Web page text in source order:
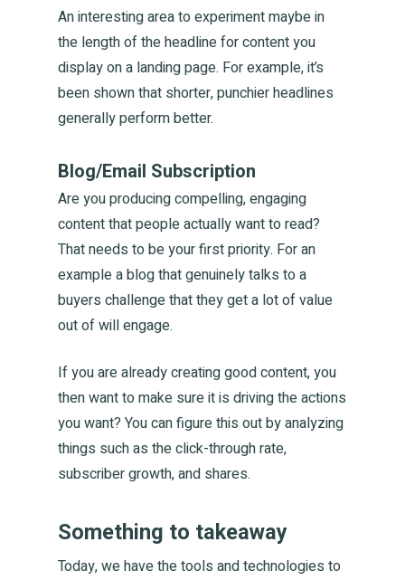
An interesting area to experiment maybe in
the length of the headline for content you
display on a landing page. For example, it’s
been shown that shorter, punchier headlines
generally perform better.
Blog/Email Subscription
Are you producing compelling, engaging
content that people actually want to read?
That needs to be your first priority. For an
example a blog that genuinely talks to a
buyers challenge that they get a lot of value
out of will engage.
If you are already creating good content, you
then want to make sure it is driving the actions
you want? You can figure this out by analyzing
things such as the click-through rate,
subscriber growth, and shares.
Something to takeaway
Today, we have the tools and technologies to
The Collective
T:+21 886 441
E: